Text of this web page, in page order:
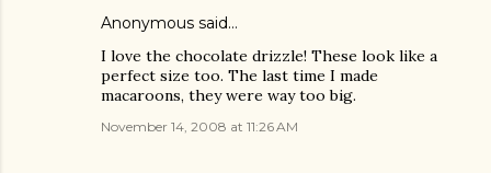
Anonymous said…
I love the chocolate drizzle! These look like a
perfect size too. The last time I made
macaroons, they were way too big.
November 14, 2008 at 11:26 AM